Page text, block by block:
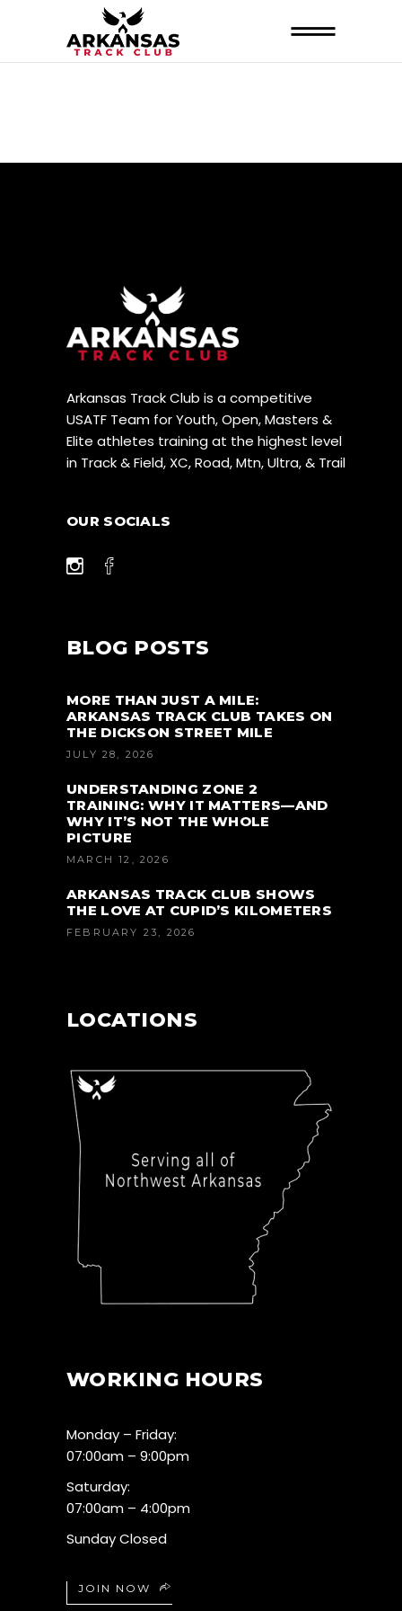
Arkansas Track Club is a competitive
USATF Team for Youth, Open, Masters &
Elite athletes training at the highest level
in Track & Field, XC, Road, Mtn, Ultra, & Trail
OUR SOCIALS
BLOG POSTS
MORE THAN JUST A MILE:
ARKANSAS TRACK CLUB TAKES ON
THE DICKSON STREET MILE
JULY 28, 2026
UNDERSTANDING ZONE 2
TRAINING: WHY IT MATTERS—AND
WHY IT’S NOT THE WHOLE
PICTURE
MARCH 12, 2026
ARKANSAS TRACK CLUB SHOWS
THE LOVE AT CUPID’S KILOMETERS
FEBRUARY 23, 2026
LOCATIONS
WORKING HOURS
Monday – Friday:
07:00am – 9:00pm
Saturday:
07:00am – 4:00pm
Sunday Closed
JOIN NOW